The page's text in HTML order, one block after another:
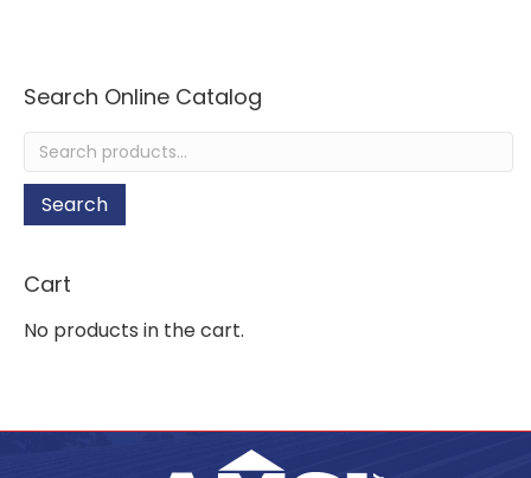
Search Online Catalog
Search
for:
Search
Cart
No products in the cart.